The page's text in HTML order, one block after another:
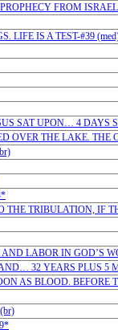
FROM
LIFE IS A TEST-#39
SAT UPON… 4 DAYS
OVER THE LAKE. THE
THE TRIBULATION, IF
LABOR IN GOD’S
32 YEARS PLUS 5
AS BLOOD. BEFORE